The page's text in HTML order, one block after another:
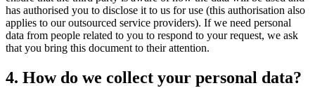
has authorised you to disclose it to us for use (this authorisation also
applies to our outsourced service providers). If we need personal
data from people related to you to respond to your request, we ask
that you bring this document to their attention.
4. How do we collect your personal data?